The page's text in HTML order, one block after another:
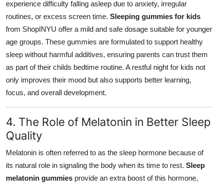
experience difficulty falling asleep due to anxiety, irregular
routines, or excess screen time. Sleeping gummies for kids
from ShopINYU offer a mild and safe dosage suitable for younger
age groups. These gummies are formulated to support healthy
sleep without harmful additives, ensuring parents can trust them
as part of their childs bedtime routine. A restful night for kids not
only improves their mood but also supports better learning,
focus, and overall development.
4. The Role of Melatonin in Better Sleep
Quality
Melatonin is often referred to as the sleep hormone because of
its natural role in signaling the body when its time to rest. Sleep
melatonin gummies provide an extra boost of this hormone,